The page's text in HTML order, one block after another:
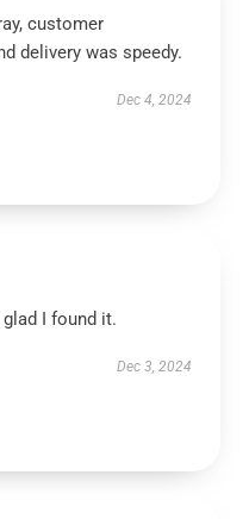
customer
delivery was speedy.
Dec 4, 2024
glad I found it.
Dec 3, 2024